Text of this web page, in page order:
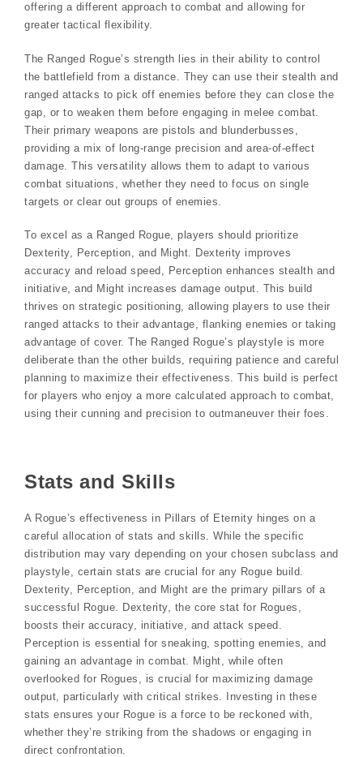
offering a different approach to combat and allowing for
greater tactical flexibility.
The Ranged Rogue’s strength lies in their ability to control
the battlefield from a distance. They can use their stealth and
ranged attacks to pick off enemies before they can close the
gap, or to weaken them before engaging in melee combat.
Their primary weapons are pistols and blunderbusses,
providing a mix of long-range precision and area-of-effect
damage. This versatility allows them to adapt to various
combat situations, whether they need to focus on single
targets or clear out groups of enemies.
To excel as a Ranged Rogue, players should prioritize
Dexterity, Perception, and Might. Dexterity improves
accuracy and reload speed, Perception enhances stealth and
initiative, and Might increases damage output. This build
thrives on strategic positioning, allowing players to use their
ranged attacks to their advantage, flanking enemies or taking
advantage of cover. The Ranged Rogue’s playstyle is more
deliberate than the other builds, requiring patience and careful
planning to maximize their effectiveness. This build is perfect
for players who enjoy a more calculated approach to combat,
using their cunning and precision to outmaneuver their foes.
Stats and Skills
A Rogue’s effectiveness in Pillars of Eternity hinges on a
careful allocation of stats and skills. While the specific
distribution may vary depending on your chosen subclass and
playstyle, certain stats are crucial for any Rogue build.
Dexterity, Perception, and Might are the primary pillars of a
successful Rogue. Dexterity, the core stat for Rogues,
boosts their accuracy, initiative, and attack speed.
Perception is essential for sneaking, spotting enemies, and
gaining an advantage in combat. Might, while often
overlooked for Rogues, is crucial for maximizing damage
output, particularly with critical strikes. Investing in these
stats ensures your Rogue is a force to be reckoned with,
whether they’re striking from the shadows or engaging in
direct confrontation.